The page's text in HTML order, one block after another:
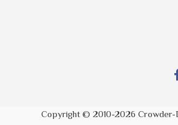
Copyright © 2010-2026 Crowder-